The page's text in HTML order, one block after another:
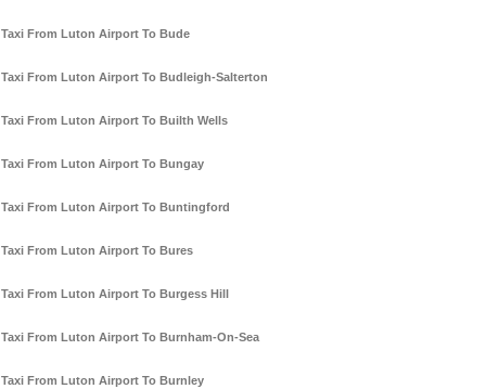
Taxi From Luton Airport To Bude
Taxi From Luton Airport To Budleigh-Salterton
Taxi From Luton Airport To Builth Wells
Taxi From Luton Airport To Bungay
Taxi From Luton Airport To Buntingford
Taxi From Luton Airport To Bures
Taxi From Luton Airport To Burgess Hill
Taxi From Luton Airport To Burnham-On-Sea
Taxi From Luton Airport To Burnley